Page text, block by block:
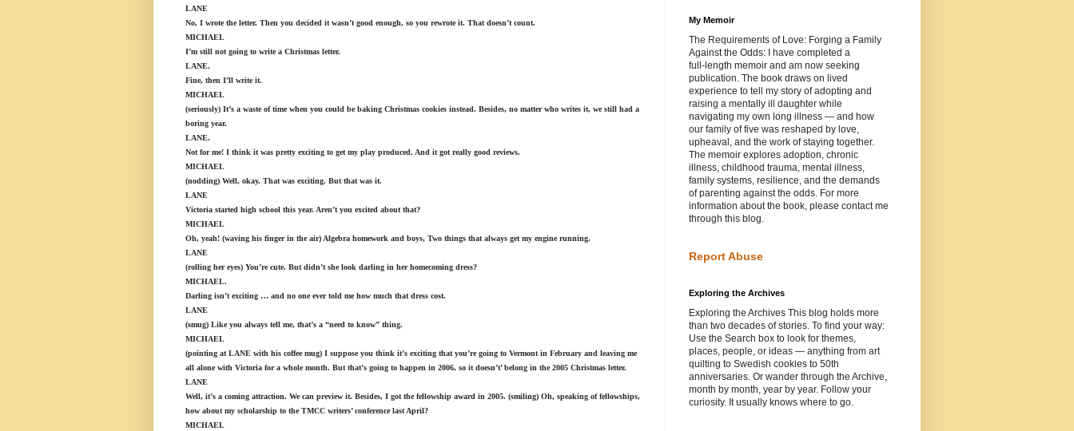
LANE
No, I wrote the letter. Then you decided it wasn’t good enough, so you rewrote it. That doesn’t count.
MICHAEL
I’m still not going to write a Christmas letter.
LANE.
Fine, then I’ll write it.
MICHAEL
(seriously) It’s a waste of time when you could be baking Christmas cookies instead. Besides, no matter who writes it, we still had a
boring year.
LANE.
Not for me! I think it was pretty exciting to get my play produced. And it got really good reviews.
MICHAEL
(nodding) Well, okay. That was exciting. But that was it.
LANE
Victoria started high school this year. Aren’t you excited about that?
MICHAEL
Oh, yeah! (waving his finger in the air) Algebra homework and boys, Two things that always get my engine running.
LANE
(rolling her eyes) You’re cute. But didn’t she look darling in her homecoming dress?
MICHAEL.
Darling isn’t exciting … and no one ever told me how much that dress cost.
LANE
(smug) Like you always tell me, that’s a “need to know” thing.
MICHAEL
(pointing at LANE with his coffee mug) I suppose you think it’s exciting that you’re going to Vermont in February and leaving me
all alone with Victoria for a whole month. But that’s going to happen in 2006, so it doesn’t’ belong in the 2005 Christmas letter.
LANE
Well, it’s a coming attraction. We can preview it. Besides, I got the fellowship award in 2005. (smiling) Oh, speaking of fellowships,
how about my scholarship to the TMCC writers’ conference last April?
MICHAEL
My Memoir
The Requirements of Love: Forging a Family
Against the Odds: I have completed a
full‑length memoir and am now seeking
publication. The book draws on lived
experience to tell my story of adopting and
raising a mentally ill daughter while
navigating my own long illness — and how
our family of five was reshaped by love,
upheaval, and the work of staying together.
The memoir explores adoption, chronic
illness, childhood trauma, mental illness,
family systems, resilience, and the demands
of parenting against the odds. For more
information about the book, please contact me
through this blog.
Report Abuse
Exploring the Archives
Exploring the Archives This blog holds more
than two decades of stories. To find your way:
Use the Search box to look for themes,
places, people, or ideas — anything from art
quilting to Swedish cookies to 50th
anniversaries. Or wander through the Archive,
month by month, year by year. Follow your
curiosity. It usually knows where to go.